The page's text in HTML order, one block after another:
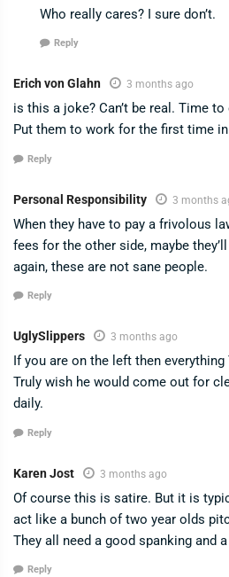
Who really cares? I sure don’t.
Reply
Erich von Glahn 3 months ago
is this a joke? Can’t be real. Time
Put them to work for the first time
Reply
Personal Responsibility 3 months
When they have to pay a frivolous
fees for the other side, maybe
again, these are not sane people.
Reply
UglySlippers 3 months ago
If you are on the left then
Truly wish he would come out for
daily.
Reply
Karen Jost 3 months ago
Of course this is satire. But it is
act like a bunch of two year olds
They all need a good spanking and a
Reply